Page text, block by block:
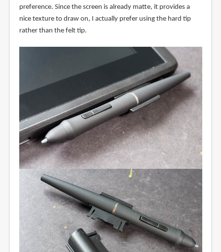
preference. Since the screen is already matte, it provides a
nice texture to draw on, I actually prefer using the hard tip
rather than the felt tip.